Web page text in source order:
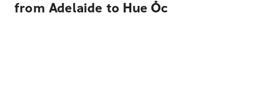
from Adelaide to Hue Ốc